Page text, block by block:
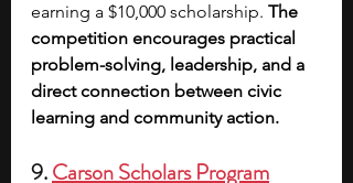
earning a $10,000 scholarship. The
competition encourages practical
problem-solving, leadership, and a
direct connection between civic
learning and community action.
9. Carson Scholars Program